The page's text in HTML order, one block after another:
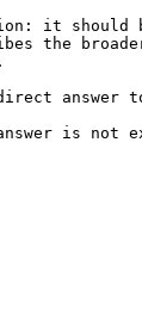
it
the
answer
answer is